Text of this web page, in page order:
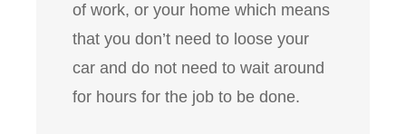
of work, or your home which means
that you don’t need to loose your
car and do not need to wait around
for hours for the job to be done.